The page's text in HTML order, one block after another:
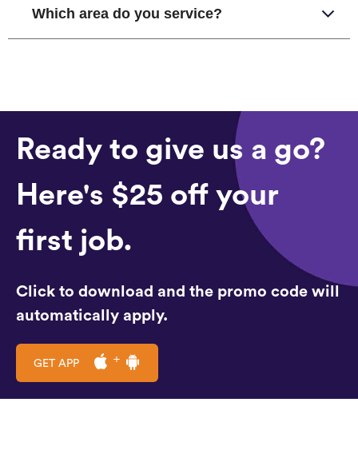
Which area do you service?
Ready to give us a go?
Here's $25 off your
first job.
Click to download and the promo code will
automatically apply.
GET APP